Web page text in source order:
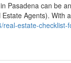
Pasadena can be an
Agents). With a
estate-checklist-